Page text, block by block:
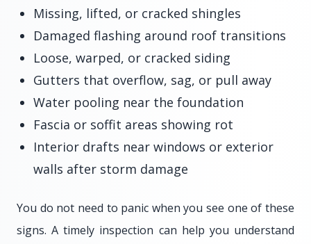
Missing, lifted, or cracked shingles
Damaged flashing around roof transitions
Loose, warped, or cracked siding
Gutters that overflow, sag, or pull away
Water pooling near the foundation
Fascia or soffit areas showing rot
Interior drafts near windows or exterior
walls after storm damage
You do not need to panic when you see one of these
signs. A timely inspection can help you understand